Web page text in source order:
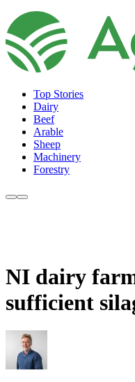
Top Stories
Dairy
Beef
Arable
Sheep
Machinery
Forestry
NI dairy
sufficient